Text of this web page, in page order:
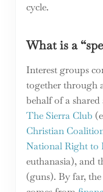
cycle.
What is a
Interest groups
together through
behalf of a
The Sierra Club
Christian
National Right to
euthanasia), and
(guns). By far,